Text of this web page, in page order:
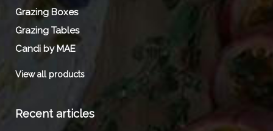
Grazing Boxes
Grazing Tables
Candi by MAE
View all products
Recent articles